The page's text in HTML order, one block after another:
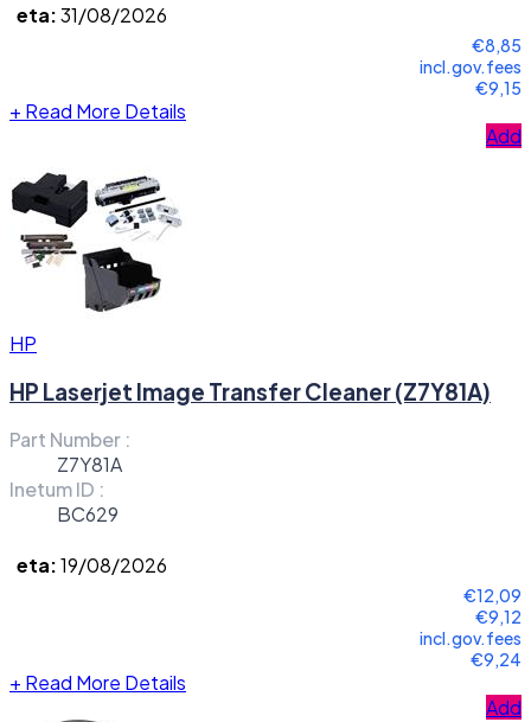
eta:31/08/2026
€8,85
incl.gov.fees
€9,15
+ Read More Details
Add
HP
HP Laserjet Image Transfer Cleaner (Z7Y81A)
Part Number :
Z7Y81A
Inetum ID :
BC629
eta:19/08/2026
€12,09
€9,12
incl.gov.fees
€9,24
+ Read More Details
Add